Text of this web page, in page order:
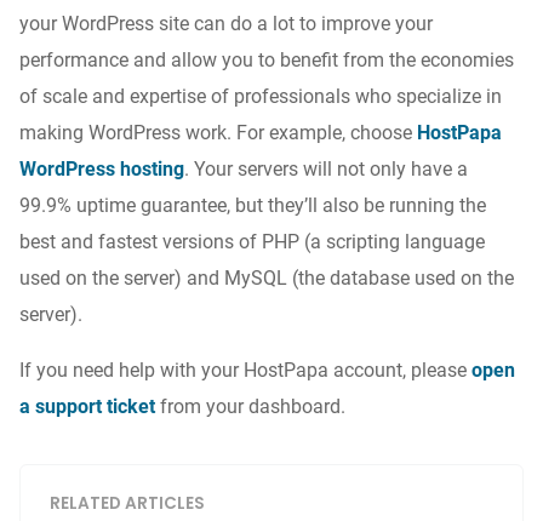
your WordPress site can do a lot to improve your
performance and allow you to benefit from the economies
of scale and expertise of professionals who specialize in
making WordPress work. For example, choose HostPapa
WordPress hosting. Your servers will not only have a
99.9% uptime guarantee, but they’ll also be running the
best and fastest versions of PHP (a scripting language
used on the server) and MySQL (the database used on the
server).
If you need help with your HostPapa account, please open
a support ticketfrom your dashboard.
RELATED ARTICLES